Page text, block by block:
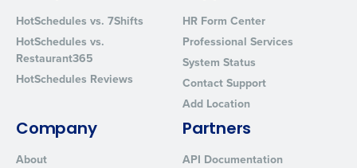
HotSchedules vs. 7Shifts
HotSchedules vs.
Restaurant365
HotSchedules Reviews
HR Form Center
Professional Services
System Status
Contact Support
Add Location
Company
About
Partners
API Documentation